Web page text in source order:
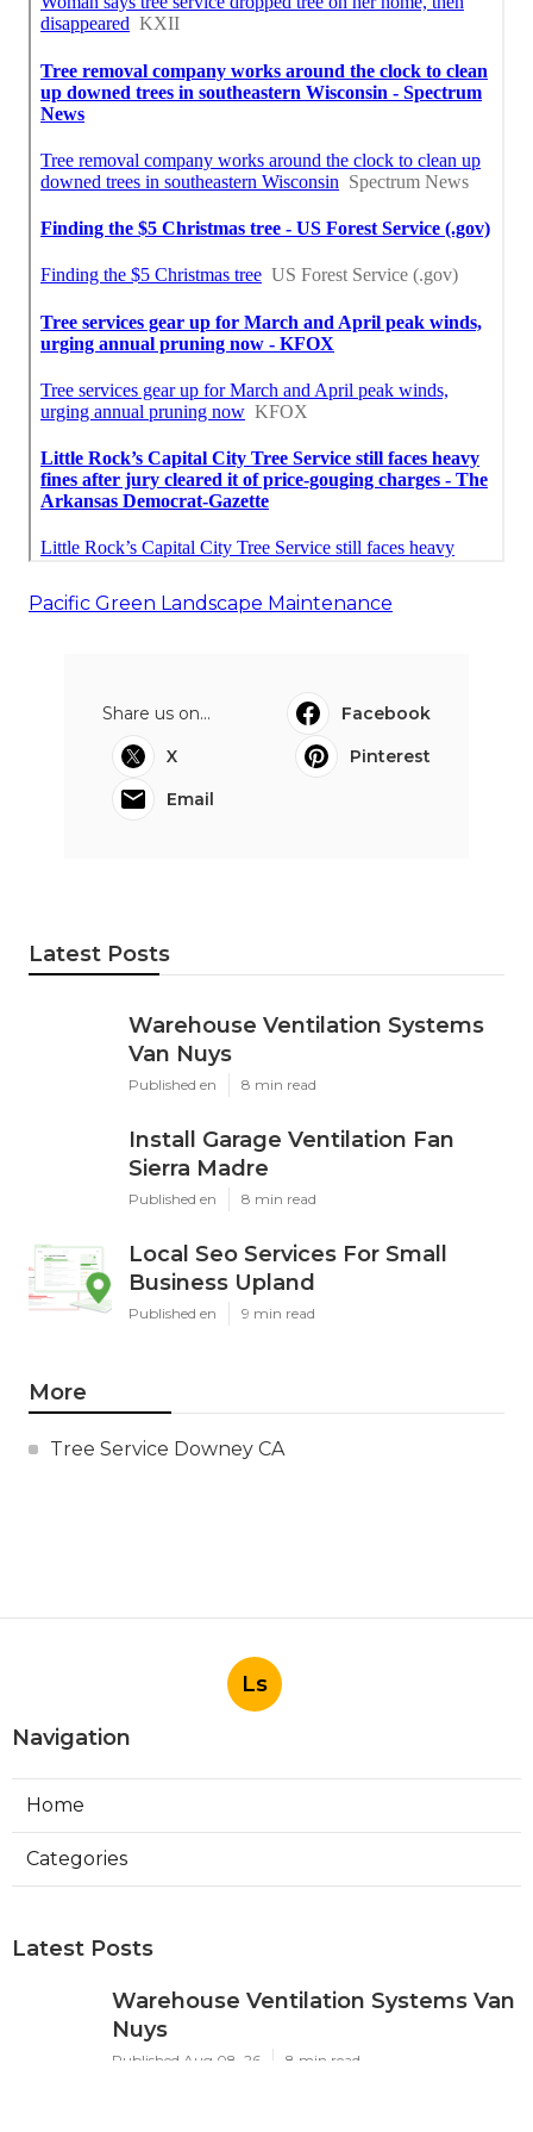
Pacific Green Landscape Maintenance
Share us on...
Facebook
X
Pinterest
Email
Latest Posts
Warehouse Ventilation Systems
Van Nuys
Published en 8 min read
Install Garage Ventilation Fan
Sierra Madre
Published en 8 min read
Local Seo Services For Small
Business Upland
Published en 9 min read
More
Tree Service Downey CA
Ls
Navigation
Home
Categories
Latest Posts
Warehouse Ventilation Systems Van
Nuys
Published Aug 08, 26 8 min read